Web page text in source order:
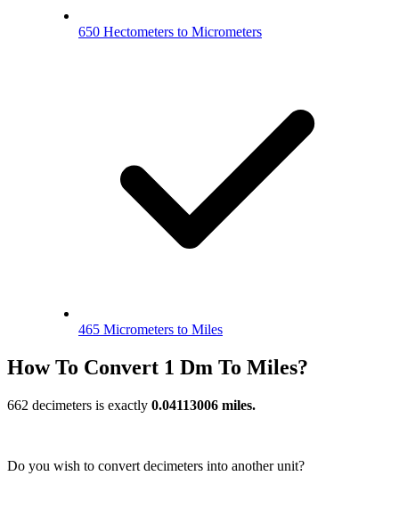
650 Hectometers to Micrometers
465 Micrometers to Miles
How To Convert 1 Dm To Miles?
662 decimeters is exactly 0.04113006 miles.
Do you wish to convert decimeters into another unit?